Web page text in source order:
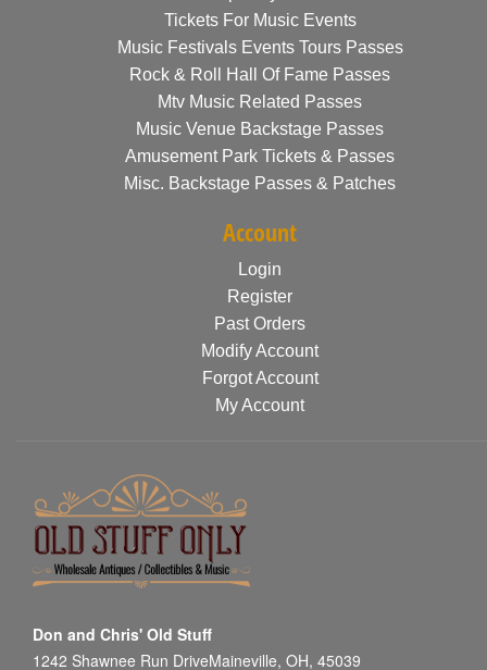
Tickets For Music Events
Music Festivals Events Tours Passes
Rock & Roll Hall Of Fame Passes
Mtv Music Related Passes
Music Venue Backstage Passes
Amusement Park Tickets & Passes
Misc. Backstage Passes & Patches
Account
Login
Register
Past Orders
Modify Account
Forgot Account
My Account
Don and Chris' Old Stuff
1242 Shawnee Run DriveMaineville, OH, 45039